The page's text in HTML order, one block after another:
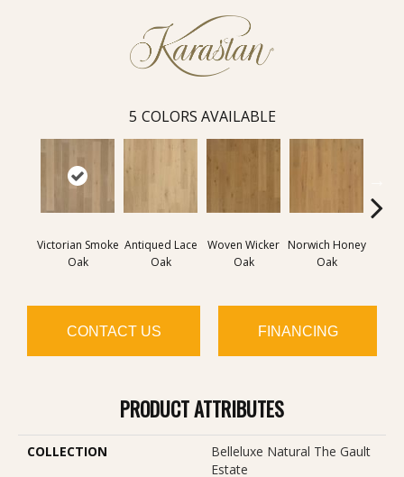
5 COLORS AVAILABLE
Victorian Smoke
Oak
Antiqued Lace
Oak
Woven Wicker
Oak
Norwich Honey
Oak
CONTACT US FINANCING
PRODUCT ATTRIBUTES
COLLECTION
Belleluxe Natural The Gault
Estate